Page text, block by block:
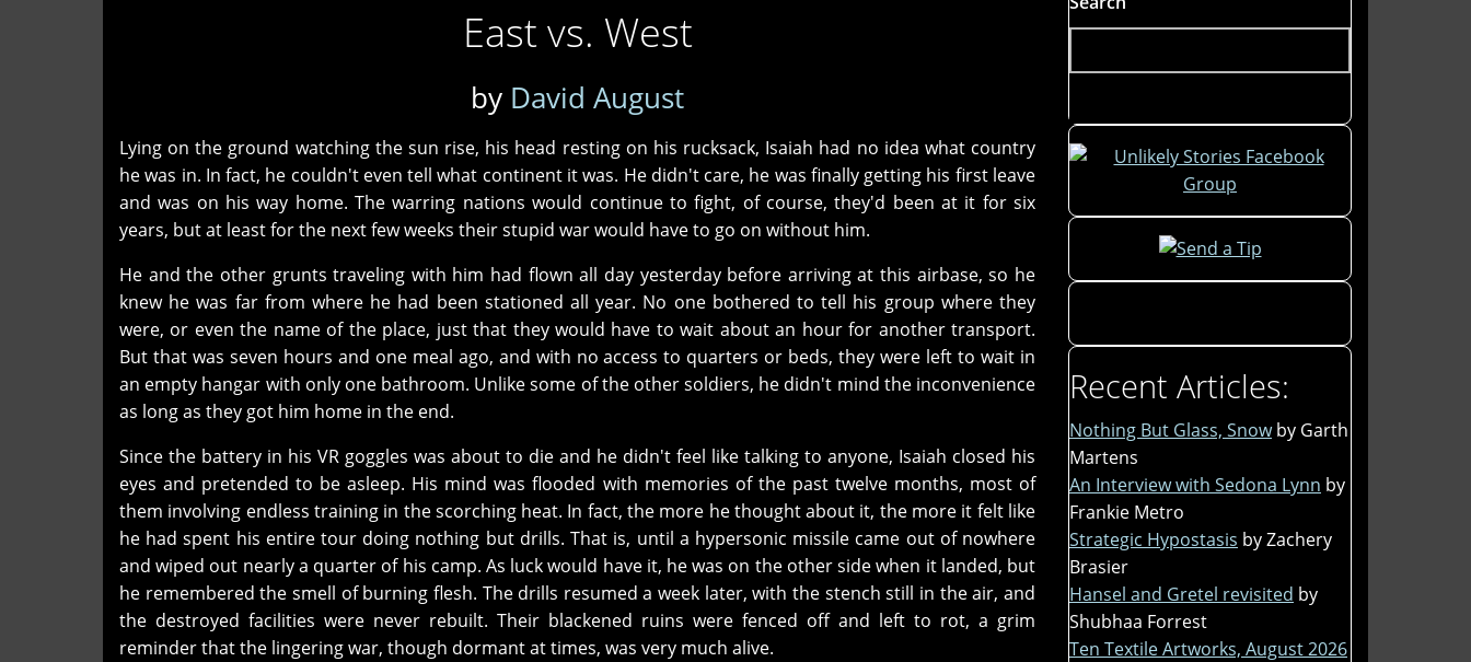
East vs. West
by David August
Lying on the ground watching the sun rise, his head resting on his rucksack, Isaiah had no idea what country
he was in. In fact, he couldn't even tell what continent it was. He didn't care, he was finally getting his first leave
and was on his way home. The warring nations would continue to fight, of course, they'd been at it for six
years, but at least for the next few weeks their stupid war would have to go on without him.
He and the other grunts traveling with him had flown all day yesterday before arriving at this airbase, so he
knew he was far from where he had been stationed all year. No one bothered to tell his group where they
were, or even the name of the place, just that they would have to wait about an hour for another transport.
But that was seven hours and one meal ago, and with no access to quarters or beds, they were left to wait in
an empty hangar with only one bathroom. Unlike some of the other soldiers, he didn't mind the inconvenience
as long as they got him home in the end.
Since the battery in his VR goggles was about to die and he didn't feel like talking to anyone, Isaiah closed his
eyes and pretended to be asleep. His mind was flooded with memories of the past twelve months, most of
them involving endless training in the scorching heat. In fact, the more he thought about it, the more it felt like
he had spent his entire tour doing nothing but drills. That is, until a hypersonic missile came out of nowhere
and wiped out nearly a quarter of his camp. As luck would have it, he was on the other side when it landed, but
he remembered the smell of burning flesh. The drills resumed a week later, with the stench still in the air, and
the destroyed facilities were never rebuilt. Their blackened ruins were fenced off and left to rot, a grim
reminder that the lingering war, though dormant at times, was very much alive.
Recent Articles:
Nothing But Glass, Snow by Garth
Martens
An Interview with Sedona Lynn by
Frankie Metro
Strategic Hypostasis by Zachery
Brasier
Hansel and Gretel revisited by
Shubhaa Forrest
Ten Textile Artworks, August 2026